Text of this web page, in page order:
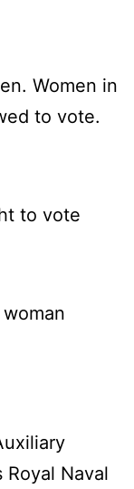
Women in
to vote.
to vote
Royal Naval